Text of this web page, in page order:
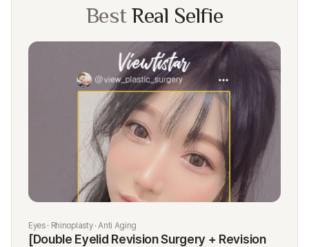
Best Real Selfie
Eyes · Rhinoplasty · Anti Aging
[Double Eyelid Revision Surgery + Revision